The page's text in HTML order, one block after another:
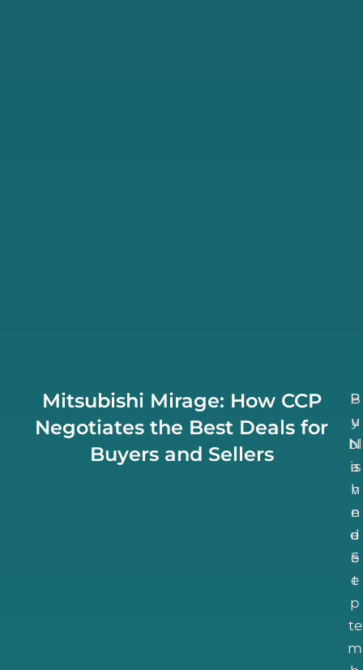
Mitsubishi Mirage: How CCP
Negotiates the Best Deals for
Buyers and Sellers
P
u
bl
is
h
e
d
S
e
p
te
m
B
y
N
a
v
n
e
e
t